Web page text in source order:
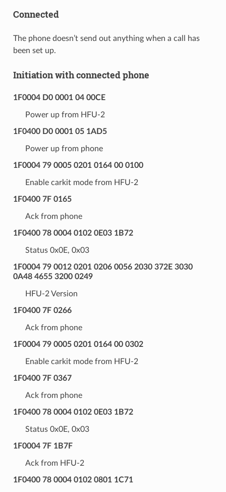
Connected
The phone doesn’t send out anything when a call has
been set up.
Initiation with connected phone
1F0004 D0 0001 04 00CE
Power up from HFU-2
1F0400 D0 0001 05 1AD5
Power up from phone
1F0004 79 0005 0201 0164 00 0100
Enable carkit mode from HFU-2
1F0400 7F 0165
Ack from phone
1F0400 78 0004 0102 0E03 1B72
Status 0x0E, 0x03
1F0004 79 0012 0201 0206 0056 2030 372E 3030
0A48 4655 3200 0249
HFU-2 Version
1F0400 7F 0266
Ack from phone
1F0004 79 0005 0201 0164 00 0302
Enable carkit mode from HFU-2
1F0400 7F 0367
Ack from phone
1F0400 78 0004 0102 0E03 1B72
Status 0x0E, 0x03
1F0004 7F 1B7F
Ack from HFU-2
1F0400 78 0004 0102 0801 1C71